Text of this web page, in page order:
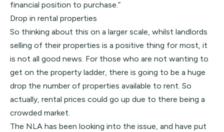
financial position to purchase.”
Drop in rental properties
So thinking about this on a larger scale, whilst landlords
selling of their properties is a positive thing for most, it
is not all good news. For those who are not wanting to
get on the property ladder, there is going to be a huge
drop the number of properties available to rent. So
actually, rental prices could go up due to there being a
crowded market.
The NLA has been looking into the issue, and have put